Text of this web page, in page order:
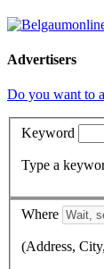
Advertisers
Do you want to
Keyword
Type a
Where
(Address,